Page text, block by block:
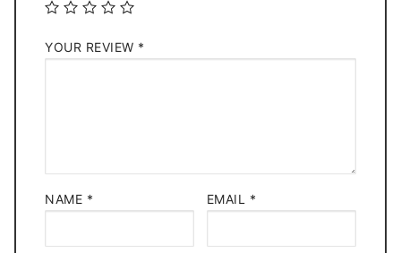
YOUR REVIEW *
NAME * EMAIL *